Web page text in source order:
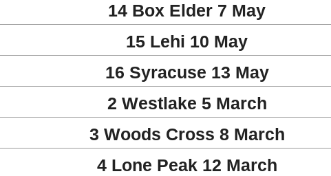
14 Box Elder 7 May
15 Lehi 10 May
16 Syracuse 13 May
2 Westlake 5 March
3 Woods Cross 8 March
4 Lone Peak 12 March